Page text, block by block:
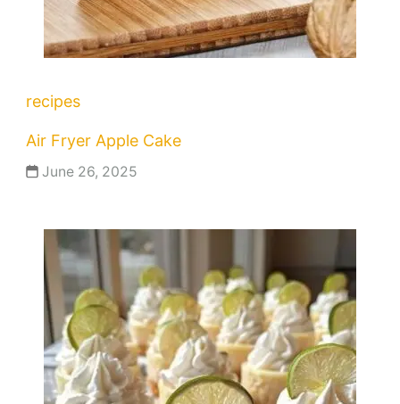
recipes
Air Fryer Apple Cake
June 26, 2025